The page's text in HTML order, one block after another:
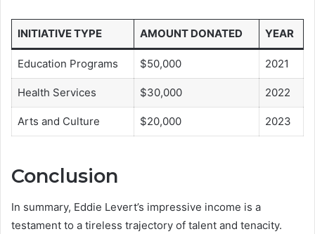
INITIATIVE TYPE AMOUNT DONATED YEAR
Education Programs $50,000 2021
Health Services $30,000 2022
Arts and Culture $20,000 2023
Conclusion
In summary, Eddie Levert’s impressive income is a
testament to a tireless trajectory of talent and tenacity.